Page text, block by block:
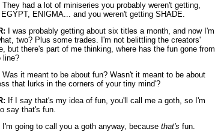
They had a lot of miniseries you probably weren't getting,
ENIGMA... and you weren't getting SHADE.
I was probably getting about six titles a month, and now I'm
two? Plus some trades. I'm not belittling the creators'
but there's part of me thinking, where has the fun gone from
line?
Was it meant to be about fun? Wasn't it meant to be about
that lurks in the corners of your tiny mind'?
If I say that's my idea of fun, you'll call me a goth, so I'm
say that's fun.
I'm going to call you a goth anyway, because that's fun.